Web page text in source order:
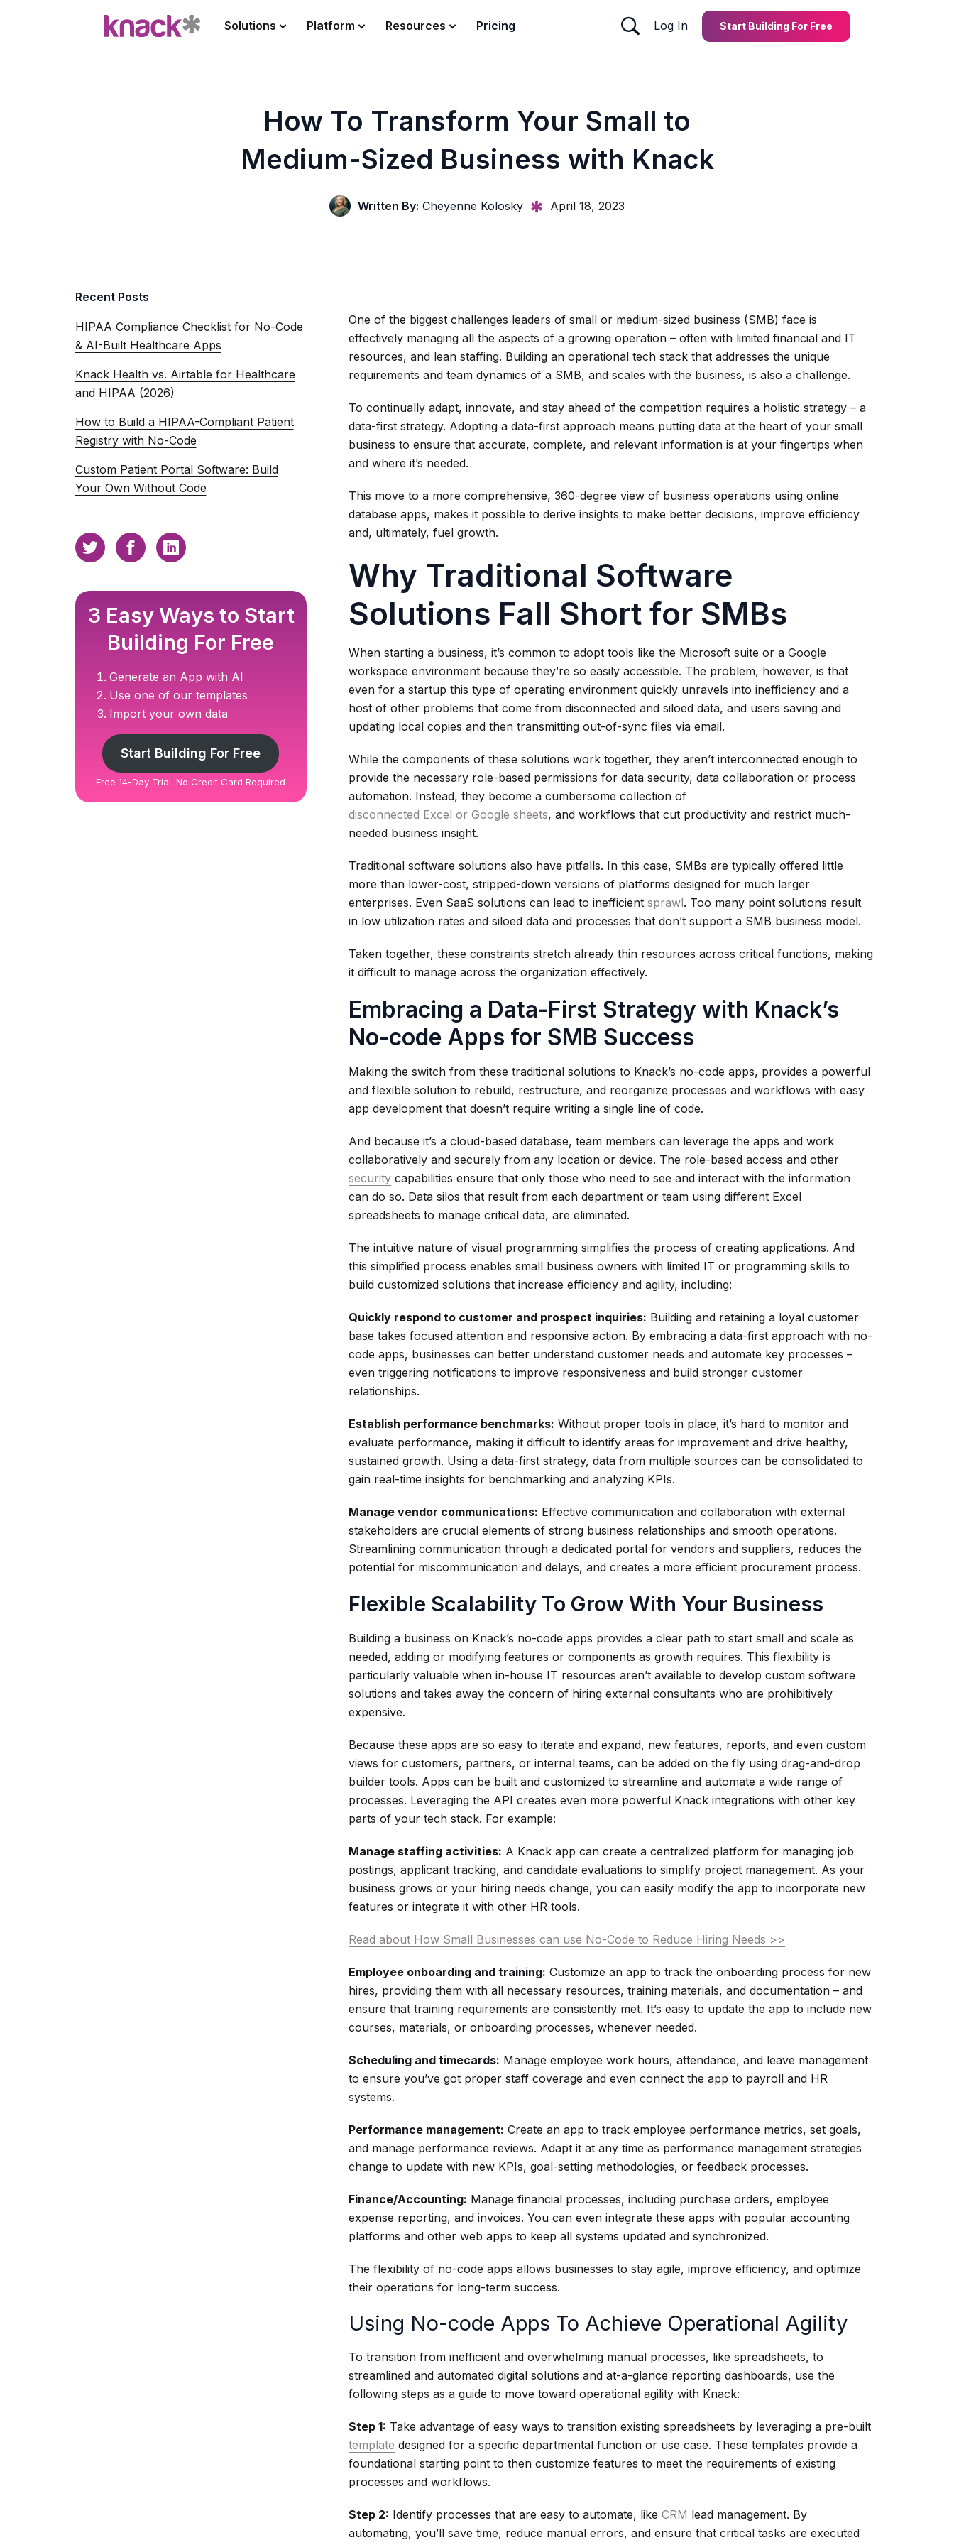
Solutions Platform Resources Pricing Log In Start Building For Free
How To Transform Your Small to
Medium-Sized Business with Knack
Written By: Cheyenne Kolosky April 18, 2023
Recent Posts
HIPAA Compliance Checklist for No-Code
& AI-Built Healthcare Apps
Knack Health vs. Airtable for Healthcare
and HIPAA (2026)
How to Build a HIPAA-Compliant Patient
Registry with No-Code
Custom Patient Portal Software: Build
Your Own Without Code
3 Easy Ways to Start
Building For Free
Generate an App with AI
Use one of our templates
Import your own data
Start Building For Free
Free 14-Day Trial. No Credit Card Required
One of the biggest challenges leaders of small or medium-sized business (SMB) face is
effectively managing all the aspects of a growing operation – often with limited financial and IT
resources, and lean staffing. Building an operational tech stack that addresses the unique
requirements and team dynamics of a SMB, and scales with the business, is also a challenge.
To continually adapt, innovate, and stay ahead of the competition requires a holistic strategy – a
data-first strategy. Adopting a data-first approach means putting data at the heart of your small
business to ensure that accurate, complete, and relevant information is at your fingertips when
and where it’s needed.
This move to a more comprehensive, 360-degree view of business operations using online
database apps, makes it possible to derive insights to make better decisions, improve efficiency
and, ultimately, fuel growth.
Why Traditional Software
Solutions Fall Short for SMBs
When starting a business, it’s common to adopt tools like the Microsoft suite or a Google
workspace environment because they’re so easily accessible. The problem, however, is that
even for a startup this type of operating environment quickly unravels into inefficiency and a
host of other problems that come from disconnected and siloed data, and users saving and
updating local copies and then transmitting out-of-sync files via email.
While the components of these solutions work together, they aren’t interconnected enough to
provide the necessary role-based permissions for data security, data collaboration or process
automation. Instead, they become a cumbersome collection of
disconnected Excel or Google sheets, and workflows that cut productivity and restrict much-
needed business insight.
Traditional software solutions also have pitfalls. In this case, SMBs are typically offered little
more than lower-cost, stripped-down versions of platforms designed for much larger
enterprises. Even SaaS solutions can lead to inefficientsprawl. Too many point solutions result
in low utilization rates and siloed data and processes that don’t support a SMB business model.
Taken together, these constraints stretch already thin resources across critical functions, making
it difficult to manage across the organization effectively.
Embracing a Data-First Strategy with Knack’s
No-code Apps for SMB Success
Making the switch from these traditional solutions to Knack’s no-code apps, provides a powerful
and flexible solution to rebuild, restructure, and reorganize processes and workflows with easy
app development that doesn’t require writing a single line of code.
And because it’s a cloud-based database, team members can leverage the apps and work
collaboratively and securely from any location or device. The role-based access and other
security capabilities ensure that only those who need to see and interact with the information
can do so. Data silos that result from each department or team using different Excel
spreadsheets to manage critical data, are eliminated.
The intuitive nature of visual programming simplifies the process of creating applications. And
this simplified process enables small business owners with limited IT or programming skills to
build customized solutions that increase efficiency and agility, including:
Quickly respond to customer and prospect inquiries: Building and retaining a loyal customer
base takes focused attention and responsive action. By embracing a data-first approach with no-
code apps, businesses can better understand customer needs and automate key processes –
even triggering notifications to improve responsiveness and build stronger customer
relationships.
Establish performance benchmarks: Without proper tools in place, it’s hard to monitor and
evaluate performance, making it difficult to identify areas for improvement and drive healthy,
sustained growth. Using a data-first strategy, data from multiple sources can be consolidated to
gain real-time insights for benchmarking and analyzing KPIs.
Manage vendor communications: Effective communication and collaboration with external
stakeholders are crucial elements of strong business relationships and smooth operations.
Streamlining communication through a dedicated portal for vendors and suppliers, reduces the
potential for miscommunication and delays, and creates a more efficient procurement process.
Flexible Scalability To Grow With Your Business
Building a business on Knack’s no-code apps provides a clear path to start small and scale as
needed, adding or modifying features or components as growth requires. This flexibility is
particularly valuable when in-house IT resources aren’t available to develop custom software
solutions and takes away the concern of hiring external consultants who are prohibitively
expensive.
Because these apps are so easy to iterate and expand, new features, reports, and even custom
views for customers, partners, or internal teams, can be added on the fly using drag-and-drop
builder tools. Apps can be built and customized to streamline and automate a wide range of
processes. Leveraging the API creates even more powerful Knack integrations with other key
parts of your tech stack. For example:
Manage staffing activities: A Knack app can create a centralized platform for managing job
postings, applicant tracking, and candidate evaluations to simplify project management. As your
business grows or your hiring needs change, you can easily modify the app to incorporate new
features or integrate it with other HR tools.
Read about How Small Businesses can use No-Code to Reduce Hiring Needs >>
Employee onboarding and training: Customize an app to track the onboarding process for new
hires, providing them with all necessary resources, training materials, and documentation – and
ensure that training requirements are consistently met. It’s easy to update the app to include new
courses, materials, or onboarding processes, whenever needed.
Scheduling and timecards: Manage employee work hours, attendance, and leave management
to ensure you’ve got proper staff coverage and even connect the app to payroll and HR
systems.
Performance management: Create an app to track employee performance metrics, set goals,
and manage performance reviews. Adapt it at any time as performance management strategies
change to update with new KPIs, goal-setting methodologies, or feedback processes.
Finance/Accounting: Manage financial processes, including purchase orders, employee
expense reporting, and invoices. You can even integrate these apps with popular accounting
platforms and other web apps to keep all systems updated and synchronized.
The flexibility of no-code apps allows businesses to stay agile, improve efficiency, and optimize
their operations for long-term success.
Using No-code Apps To Achieve Operational Agility
To transition from inefficient and overwhelming manual processes, like spreadsheets, to
streamlined and automated digital solutions and at-a-glance reporting dashboards, use the
following steps as a guide to move toward operational agility with Knack:
Step 1: Take advantage of easy ways to transition existing spreadsheets by leveraging a pre-built
template designed for a specific departmental function or use case. These templates provide a
foundational starting point to then customize features to meet the requirements of existing
processes and workflows.
Step 2: Identify processes that are easy to automate, likeCRM lead management. By
automating, you’ll save time, reduce manual errors, and ensure that critical tasks are executed